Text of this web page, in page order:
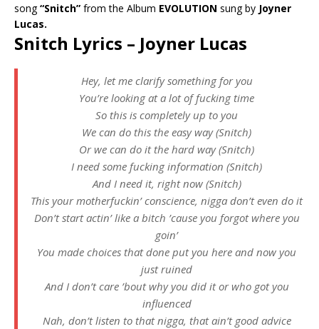
song“Snitch” from the Album EVOLUTION sung by Joyner
Lucas.
Snitch Lyrics – Joyner Lucas
Hey, let me clarify something for you
You’re looking at a lot of fucking time
So this is completely up to you
We can do this the easy way (Snitch)
Or we can do it the hard way (Snitch)
I need some fucking information (Snitch)
And I need it, right now (Snitch)
This your motherfuckin’ conscience, nigga don’t even do it
Don’t start actin’ like a bitch ’cause you forgot where you
goin’
You made choices that done put you here and now you
just ruined
And I don’t care ’bout why you did it or who got you
influenced
Nah, don’t listen to that nigga, that ain’t good advice